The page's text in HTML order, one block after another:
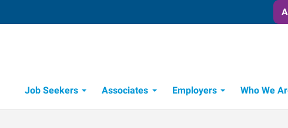
Job Seekers
Associates Employers Who We